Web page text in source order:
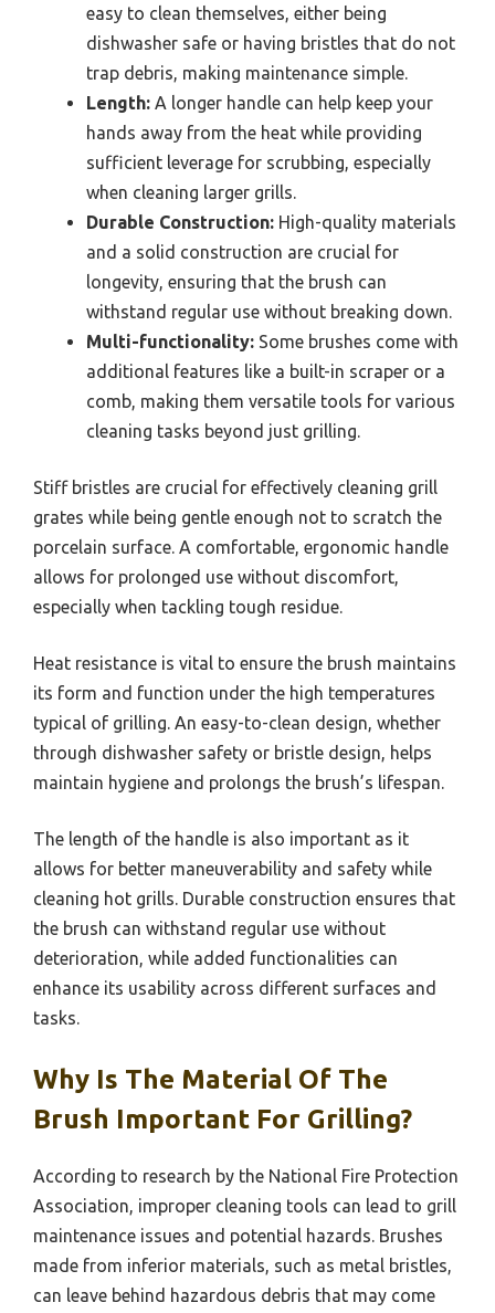
easy to clean themselves, either being
dishwasher safe or having bristles that do not
trap debris, making maintenance simple.
Length: A longer handle can help keep your
hands away from the heat while providing
sufficient leverage for scrubbing, especially
when cleaning larger grills.
Durable Construction: High-quality materials
and a solid construction are crucial for
longevity, ensuring that the brush can
withstand regular use without breaking down.
Multi-functionality: Some brushes come with
additional features like a built-in scraper or a
comb, making them versatile tools for various
cleaning tasks beyond just grilling.
Stiff bristles are crucial for effectively cleaning grill
grates while being gentle enough not to scratch the
porcelain surface. A comfortable, ergonomic handle
allows for prolonged use without discomfort,
especially when tackling tough residue.
Heat resistance is vital to ensure the brush maintains
its form and function under the high temperatures
typical of grilling. An easy-to-clean design, whether
through dishwasher safety or bristle design, helps
maintain hygiene and prolongs the brush’s lifespan.
The length of the handle is also important as it
allows for better maneuverability and safety while
cleaning hot grills. Durable construction ensures that
the brush can withstand regular use without
deterioration, while added functionalities can
enhance its usability across different surfaces and
tasks.
Why Is The Material Of The
Brush Important For Grilling?
According to research by the National Fire Protection
Association, improper cleaning tools can lead to grill
maintenance issues and potential hazards. Brushes
made from inferior materials, such as metal bristles,
can leave behind hazardous debris that may come